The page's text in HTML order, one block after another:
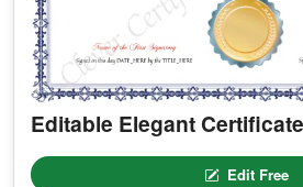
Editable Elegant
Edit Free